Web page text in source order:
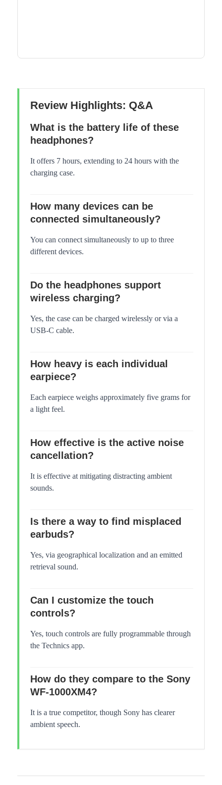
Review Highlights: Q&A
What is the battery life of these
headphones?
It offers 7 hours, extending to 24 hours with the
charging case.
How many devices can be
connected simultaneously?
You can connect simultaneously to up to three
different devices.
Do the headphones support
wireless charging?
Yes, the case can be charged wirelessly or via a
USB-C cable.
How heavy is each individual
earpiece?
Each earpiece weighs approximately five grams for
a light feel.
How effective is the active noise
cancellation?
It is effective at mitigating distracting ambient
sounds.
Is there a way to find misplaced
earbuds?
Yes, via geographical localization and an emitted
retrieval sound.
Can I customize the touch
controls?
Yes, touch controls are fully programmable through
the Technics app.
How do they compare to the Sony
WF-1000XM4?
It is a true competitor, though Sony has clearer
ambient speech.